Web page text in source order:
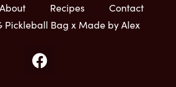
About Recipes
Contact
Pickleball Bag x Made by Alex